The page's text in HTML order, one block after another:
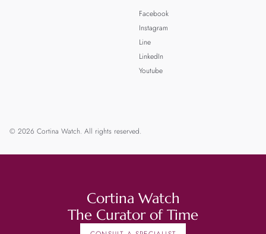
Facebook
Instagram
Line
LinkedIn
Youtube
© 2026 Cortina Watch. All rights reserved.
Cortina Watch
The Curator of Time